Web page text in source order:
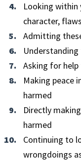
Looking
character,
Admitting
Asking for
Making peace
harmed
Directly
harmed
Continuing to
wrongdoings